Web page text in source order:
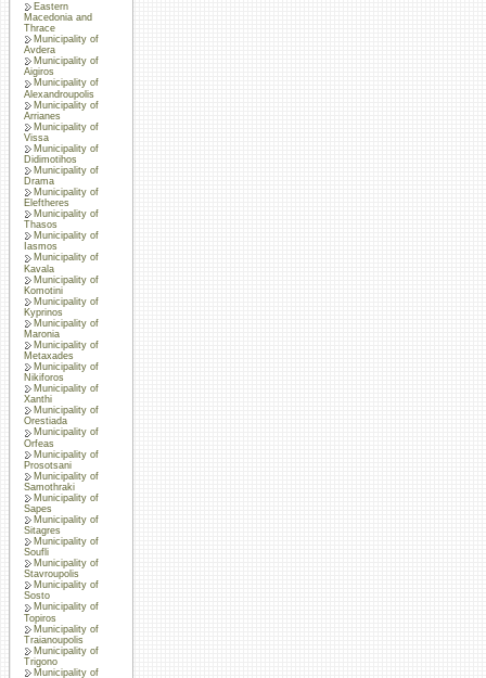
Eastern
Macedonia and
Thrace
Municipality of
Avdera
Municipality of
Aigiros
Municipality of
Alexandroupolis
Municipality of
Arrianes
Municipality of
Vissa
Municipality of
Didimotihos
Municipality of
Drama
Municipality of
Eleftheres
Municipality of
Thasos
Municipality of
Iasmos
Municipality of
Kavala
Municipality of
Komotini
Municipality of
Kyprinos
Municipality of
Maronia
Municipality of
Metaxades
Municipality of
Nikiforos
Municipality of
Xanthi
Municipality of
Orestiada
Municipality of
Orfeas
Municipality of
Prosotsani
Municipality of
Samothraki
Municipality of
Sapes
Municipality of
Sitagres
Municipality of
Soufli
Municipality of
Stavroupolis
Municipality of
Sosto
Municipality of
Topiros
Municipality of
Traianoupolis
Municipality of
Trigono
Municipality of